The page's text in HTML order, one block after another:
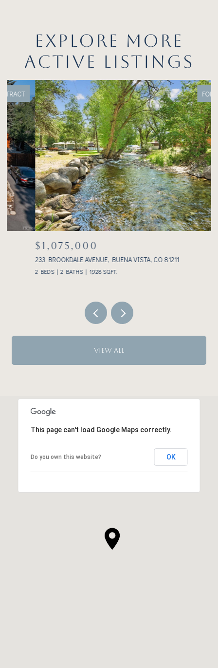
EXPLORE MORE
ACTIVE LISTINGS
FOR SALE
$1,075,000
233 BROOKDALE AVENUE, BUENA VISTA, CO 81211
2 BATHS 1,928 SQ.FT.
VIEW ALL
This page can't load Google Maps correctly.
Do you own this website? OK